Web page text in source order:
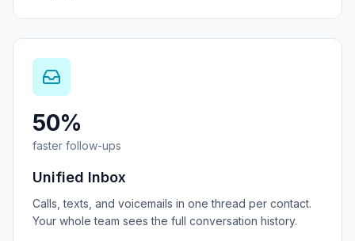
50%
faster follow-ups
Unified Inbox
Calls, texts, and voicemails in one thread per contact.
Your whole team sees the full conversation history.